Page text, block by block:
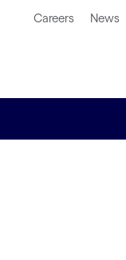
Careers News